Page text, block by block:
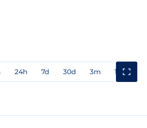
24h 7d 30d 3m 1y